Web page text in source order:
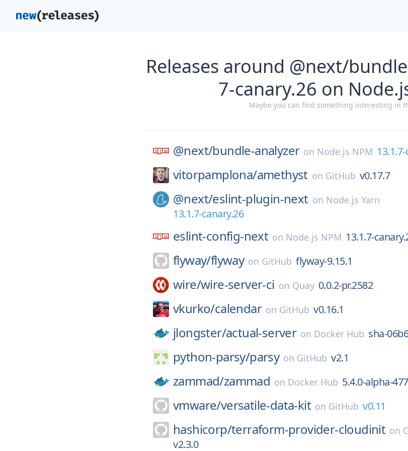
Releases around @next/
7-canary.26 on
Maybe you can find something interesting in
@next/bundle-analyzer on Node.js NPM
vitorpamplona/amethyst on GitHub v0.17.7
@next/eslint-plugin-next on Node.js Yarn
13.1.7-canary.26
eslint-config-next on Node.js NPM 13.1.7-
flyway/flyway on GitHub flyway-9.15.1
wire/wire-server-ci on Quay 0.0.2-pr.2582
vkurko/calendar on GitHub v0.16.1
jlongster/actual-server on Docker Hub sha-
python-parsy/parsy on GitHub v2.1
zammad/zammad on Docker Hub 5.4.0-alpha-477
vmware/versatile-data-kit on GitHub v0.11
hashicorp/terraform-provider-cloudinit on
v2.3.0